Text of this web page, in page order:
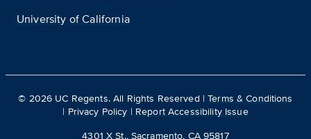
University of California
© 2026 UC Regents. All Rights Reserved |Terms & Conditions
| Privacy Policy | Report Accessibility Issue
4301 X St., Sacramento, CA 95817